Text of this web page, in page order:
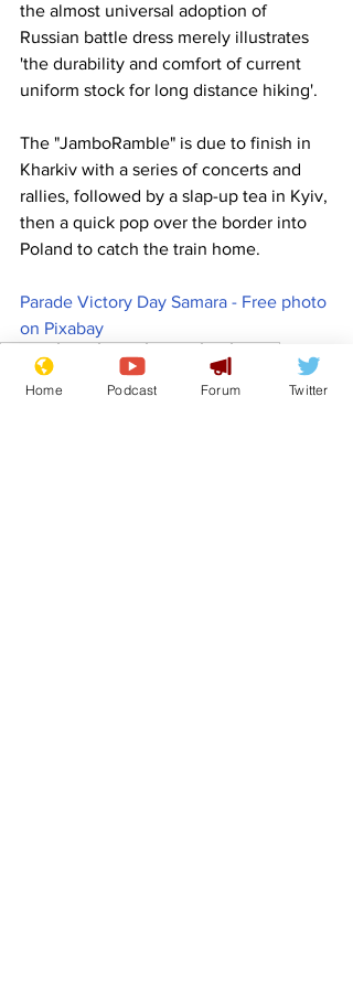
the almost universal adoption of
Russian battle dress merely illustrates
'the durability and comfort of current
uniform stock for long distance hiking'.
The "JamboRamble" is due to finish in
Kharkiv with a series of concerts and
rallies, followed by a slap-up tea in Kyiv,
then a quick pop over the border into
Poland to catch the train home.
Parade Victory Day Samara - Free photo
on Pixabay
Front Page
PoliticsHome Podcast Forum Twitter